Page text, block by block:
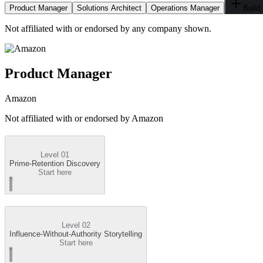
Product Manager Solutions Architect Operations Manager Build
Not affiliated with or endorsed by any company shown.
Product Manager
Amazon
Not affiliated with or endorsed by Amazon
Level 01
Prime-Retention Discovery
Start here
Level 02
Influence-Without-Authority Storytelling
Start here